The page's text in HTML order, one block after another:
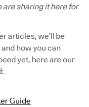
are sharing it here for
articles, we’ll be
how you can
yet, here are our
Guide